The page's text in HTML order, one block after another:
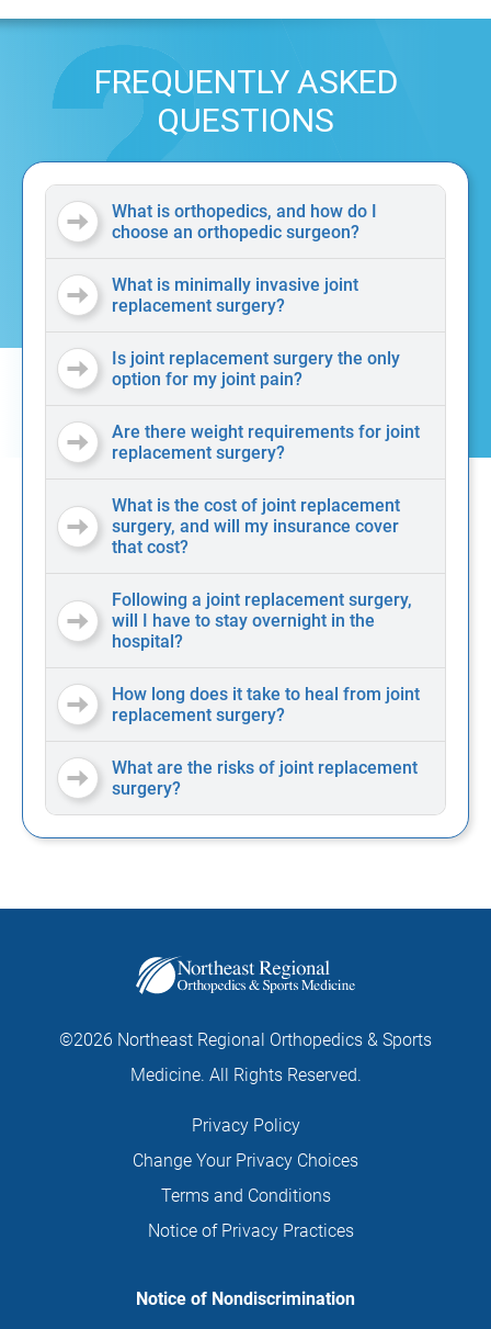
FREQUENTLY ASKED
QUESTIONS
What is orthopedics, and how do I
choose an orthopedic surgeon?
What is minimally invasive joint
replacement surgery?
Is joint replacement surgery the only
option for my joint pain?
Are there weight requirements for joint
replacement surgery?
What is the cost of joint replacement
surgery, and will my insurance cover
that cost?
Following a joint replacement surgery,
will I have to stay overnight in the
hospital?
How long does it take to heal from joint
replacement surgery?
What are the risks of joint replacement
surgery?
©2026 Northeast Regional Orthopedics & Sports
Medicine. All Rights Reserved.
Privacy Policy
Change Your Privacy Choices
Terms and Conditions
Notice of Privacy Practices
Notice of Nondiscrimination